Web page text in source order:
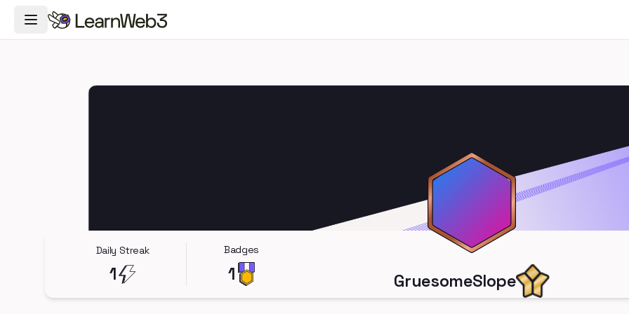
Toggle Navigation Menu
Daily Streak
1
Badges
1 GruesomeSlope